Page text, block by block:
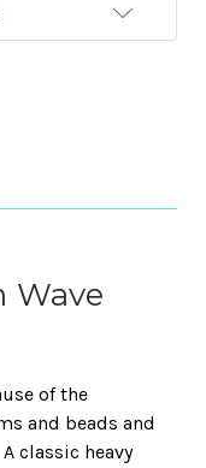
Wave
of the
and beads and
classic heavy